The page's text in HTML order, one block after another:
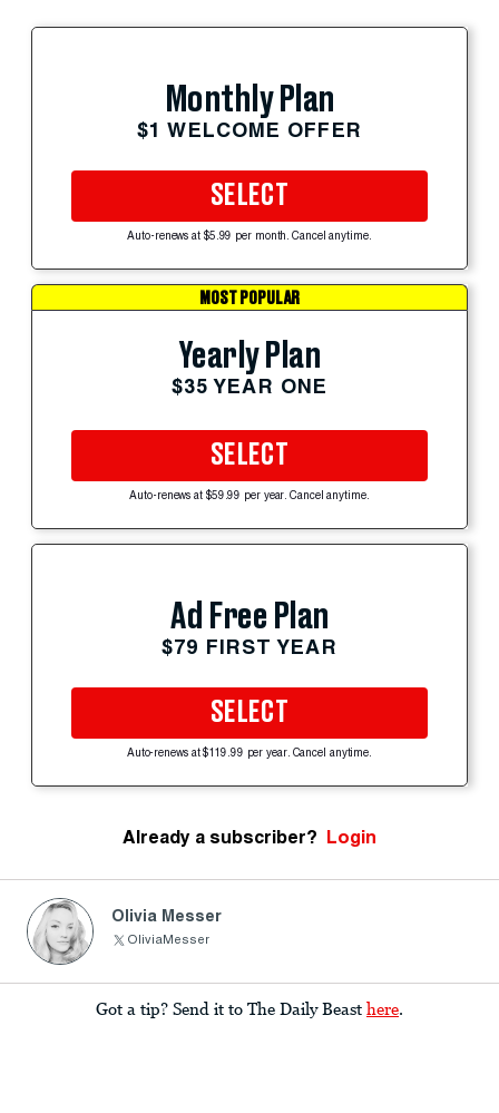
Monthly Plan
$1 WELCOME OFFER
SELECT
Auto-renews at $5.99 per month. Cancel anytime.
MOST POPULAR
Yearly Plan
$35 YEAR ONE
SELECT
Auto-renews at $59.99 per year. Cancel anytime.
Ad Free Plan
$79 FIRST YEAR
SELECT
Auto-renews at $119.99 per year. Cancel anytime.
Already a subscriber? Login
Olivia Messer
OliviaMesser
Got a tip? Send it to The Daily Beast here.